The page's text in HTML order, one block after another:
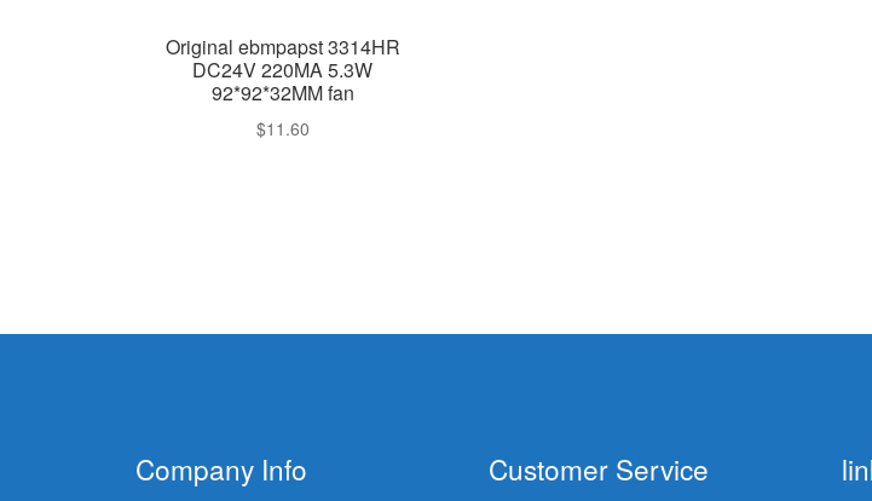
Original ebmpapst 3314HR
DC24V 220MA 5.3W
92*92*32MM fan
$11.60
Company Info Customer Service